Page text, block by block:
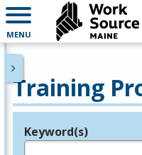
MENU
Training
Legend
Keyword(s)